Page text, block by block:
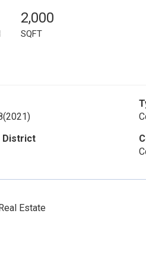
2,000
SQFT
(2021)
District
Estate